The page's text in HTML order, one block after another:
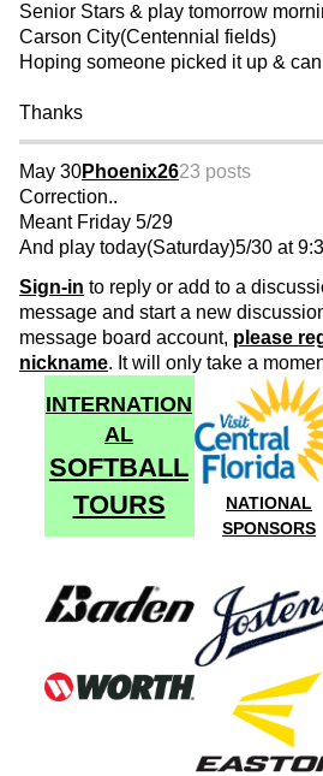
Senior Stars & play tomorrow
Carson City(Centennial fields)
Hoping someone picked it up &
Thanks
May 30Phoenix2623 posts
Correction..
Meant Friday 5/29
And play today(Saturday)5/30 at
Sign-in to reply or add to a
message and start a new
message board account, please
nickname. It will only take a
INTERNATION
AL
SOFTBALL
TOURS
NATIONAL
SPONSORS